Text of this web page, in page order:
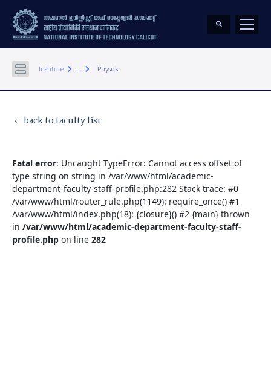
Institute keyboard_arrow_right ... keyboard_arrow_right Physics
keyboard_arrow_left back to faculty list
Fatal error: Uncaught TypeError: Cannot access offset of
type string on string in /var/www/html/academic-
department-faculty-staff-profile.php:282 Stack trace: #0
/var/www/html/router_rule.php(1149): require_once() #1
/var/www/html/index.php(18): {closure}() #2 {main} thrown
in /var/www/html/academic-department-faculty-staff-
profile.php on line 282